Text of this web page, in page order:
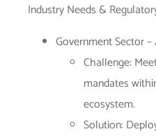
Industry Needs &
Government Sector
Challenge:
mandates
ecosystem.
Solution: